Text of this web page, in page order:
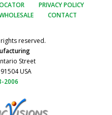
PRIVACY POLICY
CONTACT
reserved.
Street
USA
2006